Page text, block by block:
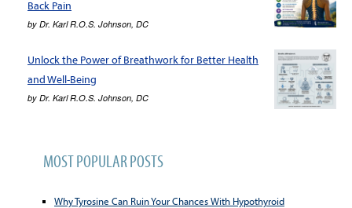
Back Pain
by Dr. Karl R.O.S. Johnson, DC
Unlock the Power of Breathwork for Better Health
and Well-Being
by Dr. Karl R.O.S. Johnson, DC
MOST POPULAR POSTS
Why Tyrosine Can Ruin Your Chances With Hypothyroid